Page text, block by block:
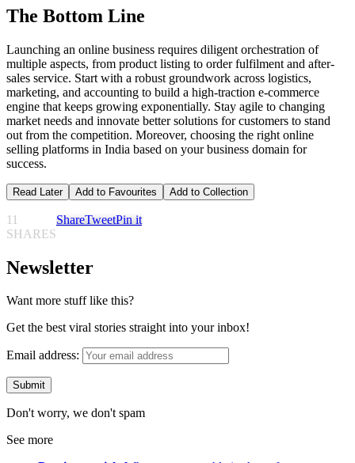
The Bottom Line
Launching an online business requires diligent orchestration of
multiple aspects, from product listing to order fulfilment and after-
sales service. Start with a robust groundwork across logistics,
marketing, and accounting to build a high-traction e-commerce
engine that keeps growing exponentially. Stay agile to changing
market needs and innovate better solutions for customers to stand
out from the competition. Moreover, choosing the right online
selling platforms in India based on your business domain for
success.
Read Later Add to Favourites Add to Collection
11
SHARES
ShareTweetPin it
Newsletter
Want more stuff like this?
Get the best viral stories straight into your inbox!
Email address:
Don't worry, we don't spam
See more